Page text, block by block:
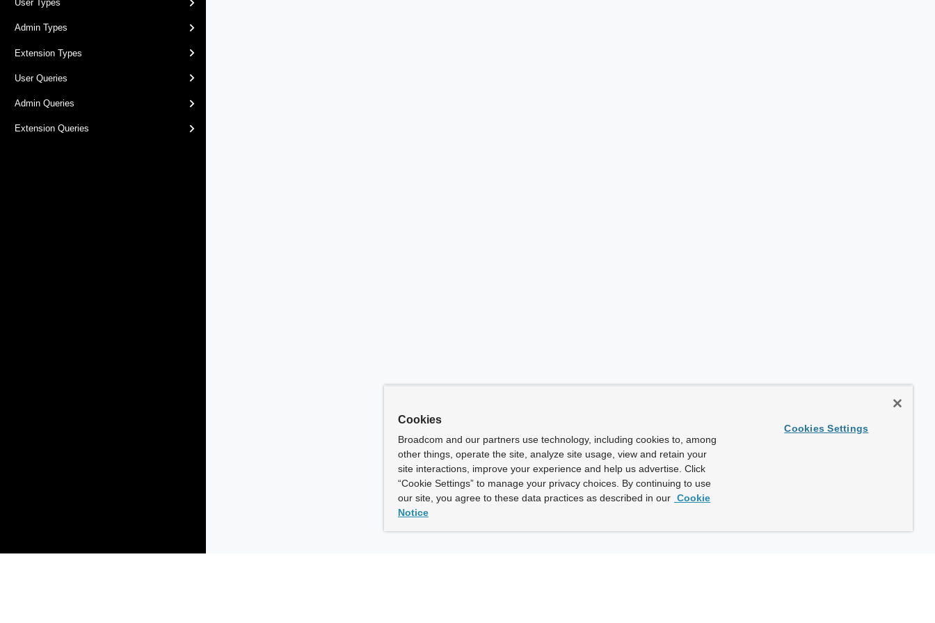
User Types
Admin Types
Extension Types
User Queries
Admin Queries
Extension Queries
Cookies
Broadcom and our partners use technology, including cookies to, among
other things, operate the site, analyze site usage, view and retain your
site interactions, improve your experience and help us advertise. Click
“Cookie Settings” to manage your privacy choices. By continuing to use
our site, you agree to these data practices as described in our Cookie
Notice
Cookies Settings